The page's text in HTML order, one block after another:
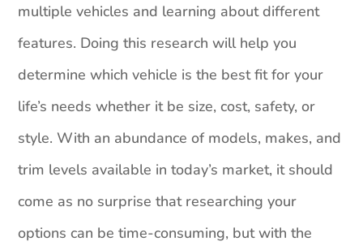
multiple vehicles and learning about different
features. Doing this research will help you
determine which vehicle is the best fit for your
life’s needs whether it be size, cost, safety, or
style. With an abundance of models, makes, and
trim levels available in today’s market, it should
come as no surprise that researching your
options can be time-consuming, but with the